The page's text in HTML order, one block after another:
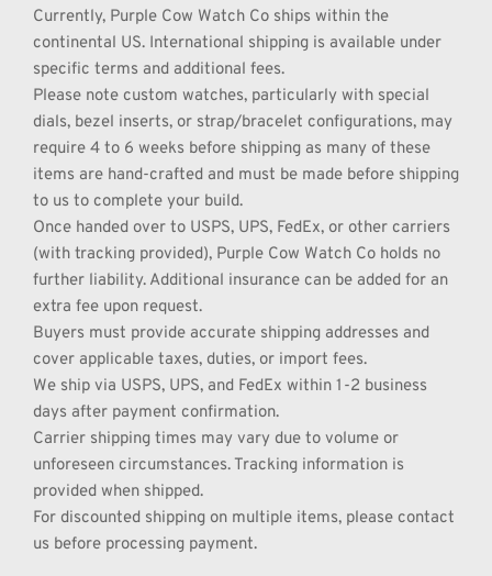
Currently, Purple Cow Watch Co ships within the
continental US. International shipping is available under
specific terms and additional fees.
Please note custom watches, particularly with special
dials, bezel inserts, or strap/bracelet configurations, may
require 4 to 6 weeks before shipping as many of these
items are hand-crafted and must be made before shipping
to us to complete your build.
Once handed over to USPS, UPS, FedEx, or other carriers
(with tracking provided), Purple Cow Watch Co holds no
further liability. Additional insurance can be added for an
extra fee upon request.
Buyers must provide accurate shipping addresses and
cover applicable taxes, duties, or import fees.
We ship via USPS, UPS, and FedEx within 1-2 business
days after payment confirmation.
Carrier shipping times may vary due to volume or
unforeseen circumstances. Tracking information is
provided when shipped.
For discounted shipping on multiple items, please contact
us before processing payment.